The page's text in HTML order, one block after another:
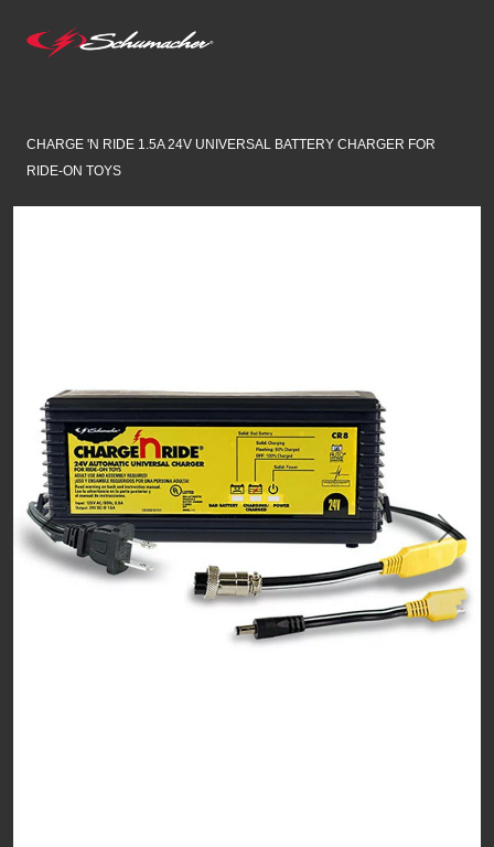
CHARGE 'N RIDE 1.5A 24V UNIVERSAL BATTERY CHARGER FOR
RIDE-ON TOYS
Previous Next